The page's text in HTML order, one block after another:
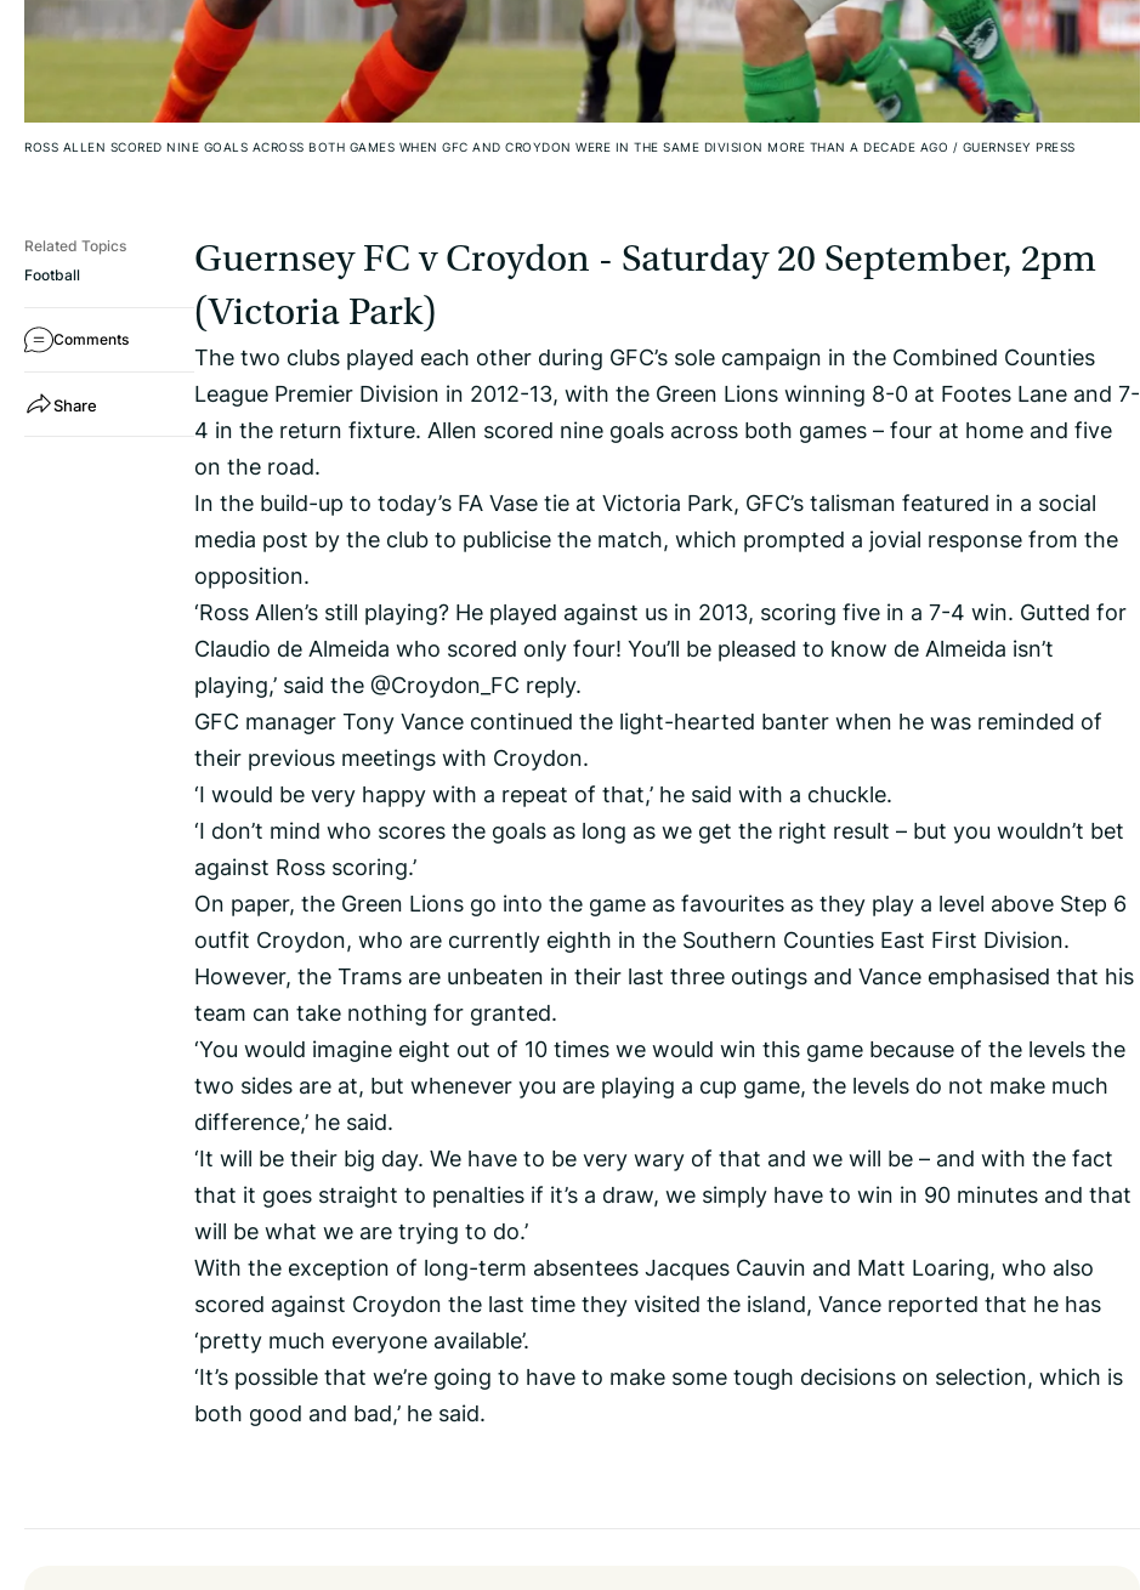
ROSS ALLEN SCORED NINE GOALS ACROSS BOTH GAMES WHEN GFC AND CROYDON WERE IN THE SAME DIVISION MORE THAN A DECADE AGO / GUERNSEY PRESS
Related Topics
Football
Comments
Share
Guernsey FC v Croydon - Saturday 20 September, 2pm
(Victoria Park)
The two clubs played each other during GFC’s sole campaign in the Combined Counties
League Premier Division in 2012-13, with the Green Lions winning 8-0 at Footes Lane and 7-
4 in the return fixture. Allen scored nine goals across both games – four at home and five
on the road.
In the build-up to today’s FA Vase tie at Victoria Park, GFC’s talisman featured in a social
media post by the club to publicise the match, which prompted a jovial response from the
opposition.
‘Ross Allen’s still playing? He played against us in 2013, scoring five in a 7-4 win. Gutted for
Claudio de Almeida who scored only four! You’ll be pleased to know de Almeida isn’t
playing,’ said the @Croydon_FC reply.
GFC manager Tony Vance continued the light-hearted banter when he was reminded of
their previous meetings with Croydon.
‘I would be very happy with a repeat of that,’ he said with a chuckle.
‘I don’t mind who scores the goals as long as we get the right result – but you wouldn’t bet
against Ross scoring.’
On paper, the Green Lions go into the game as favourites as they play a level above Step 6
outfit Croydon, who are currently eighth in the Southern Counties East First Division.
However, the Trams are unbeaten in their last three outings and Vance emphasised that his
team can take nothing for granted.
‘You would imagine eight out of 10 times we would win this game because of the levels the
two sides are at, but whenever you are playing a cup game, the levels do not make much
difference,’ he said.
‘It will be their big day. We have to be very wary of that and we will be – and with the fact
that it goes straight to penalties if it’s a draw, we simply have to win in 90 minutes and that
will be what we are trying to do.’
With the exception of long-term absentees Jacques Cauvin and Matt Loaring, who also
scored against Croydon the last time they visited the island, Vance reported that he has
‘pretty much everyone available’.
‘It’s possible that we’re going to have to make some tough decisions on selection, which is
both good and bad,’ he said.